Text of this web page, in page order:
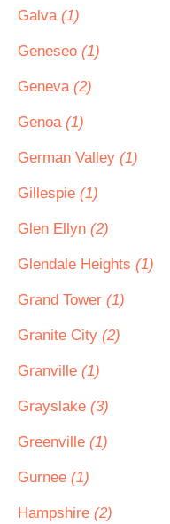
Galva (1)
Geneseo (1)
Geneva (2)
Genoa (1)
German Valley (1)
Gillespie (1)
Glen Ellyn (2)
Glendale Heights (1)
Grand Tower (1)
Granite City (2)
Granville (1)
Grayslake (3)
Greenville (1)
Gurnee (1)
Hampshire (2)